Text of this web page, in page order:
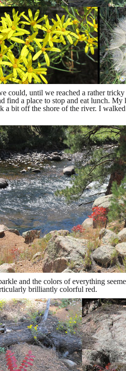
could, until we reached a rather
find a place to stop and eat lunch.
a bit off the shore of the river. I
and the colors of everything
brilliantly colorful red.